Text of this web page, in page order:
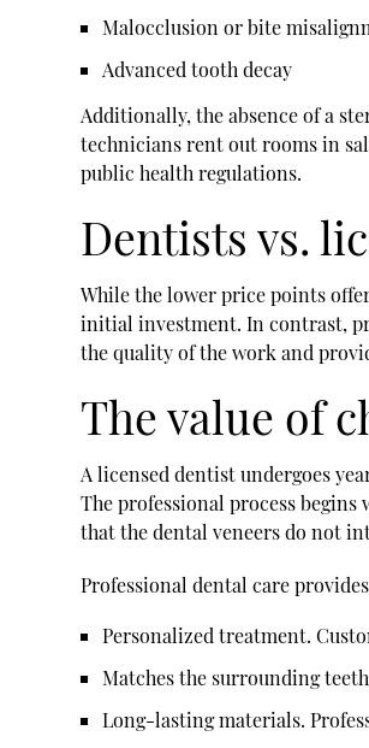
Malocclusion or bite
Advanced tooth decay
Additionally, the absence of a
technicians rent out rooms in
public health regulations.
Dentists vs.
While the lower price points
initial investment. In contrast,
the quality of the work and
The value of
A licensed dentist undergoes
The professional process
that the dental veneers do not
Professional dental care
Personalized treatment.
Matches the surrounding teeth
Long-lasting materials.